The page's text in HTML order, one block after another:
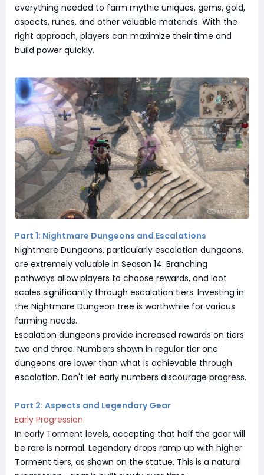
everything needed to farm mythic uniques, gems, gold,
aspects, runes, and other valuable materials. With the
right approach, players can maximize their time and
build power quickly.
Part 1: Nightmare Dungeons and Escalations
Nightmare Dungeons, particularly escalation dungeons,
are extremely valuable in Season 14. Branching
pathways allow players to choose rewards, and loot
scales significantly through escalation tiers. Investing in
the Nightmare Dungeon tree is worthwhile for various
farming needs.
Escalation dungeons provide increased rewards on tiers
two and three. Numbers shown in regular tier one
dungeons are lower than what is achievable through
escalation. Don't let early numbers discourage progress.
Part 2: Aspects and Legendary Gear
Early Progression
In early Torment levels, accepting that half the gear will
be rare is normal. Legendary drops ramp up with higher
Torment tiers, as shown on the statue. This is a natural